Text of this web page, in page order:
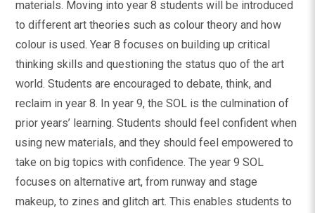
materials. Moving into year 8 students will be introduced
to different art theories such as colour theory and how
colour is used. Year 8 focuses on building up critical
thinking skills and questioning the status quo of the art
world. Students are encouraged to debate, think, and
reclaim in year 8. In year 9, the SOL is the culmination of
prior years’ learning. Students should feel confident when
using new materials, and they should feel empowered to
take on big topics with confidence. The year 9 SOL
focuses on alternative art, from runway and stage
makeup, to zines and glitch art. This enables students to